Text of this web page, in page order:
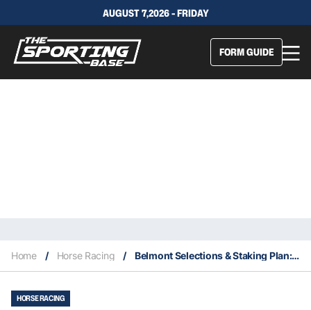
AUGUST 7,2026 - FRIDAY
FORM GUIDE
Home / Horse Racing / Belmont Selections & Staking Plan: Wednesday 1st September
HORSE RACING